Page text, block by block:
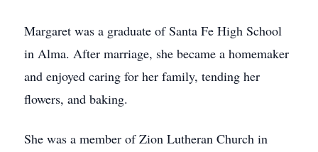
Margaret was a graduate of Santa Fe High School
in Alma. After marriage, she became a homemaker
and enjoyed caring for her family, tending her
flowers, and baking.
She was a member of Zion Lutheran Church in